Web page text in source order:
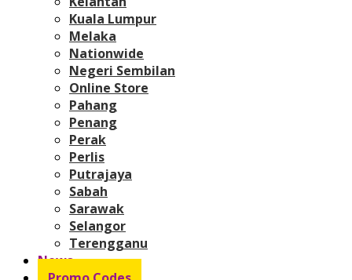
Kuala Lumpur
Melaka
Nationwide
Negeri Sembilan
Online Store
Pahang
Penang
Perak
Perlis
Putrajaya
Sabah
Sarawak
Selangor
Terengganu
News